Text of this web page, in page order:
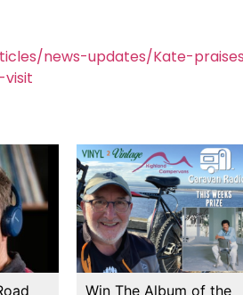
news-updates/Kate-
Win The Album of the